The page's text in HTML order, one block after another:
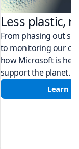
Less plastic,
From phasing out
to monitoring our
how Microsoft is
support the planet.
Learn